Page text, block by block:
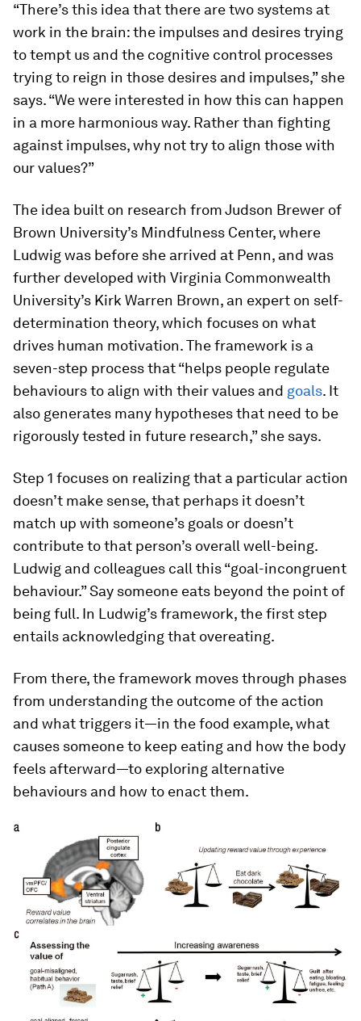
“There’s this idea that there are two systems at
work in the brain: the impulses and desires trying
to tempt us and the cognitive control processes
trying to reign in those desires and impulses,” she
says. “We were interested in how this can happen
in a more harmonious way. Rather than fighting
against impulses, why not try to align those with
our values?”
The idea built on research from Judson Brewer of
Brown University’s Mindfulness Center, where
Ludwig was before she arrived at Penn, and was
further developed with Virginia Commonwealth
University’s Kirk Warren Brown, an expert on self-
determination theory, which focuses on what
drives human motivation. The framework is a
seven-step process that “helps people regulate
behaviours to align with their values and goals. It
also generates many hypotheses that need to be
rigorously tested in future research,” she says.
Step 1 focuses on realizing that a particular action
doesn’t make sense, that perhaps it doesn’t
match up with someone’s goals or doesn’t
contribute to that person’s overall well-being.
Ludwig and colleagues call this “goal-incongruent
behaviour.” Say someone eats beyond the point of
being full. In Ludwig’s framework, the first step
entails acknowledging that overeating.
From there, the framework moves through phases
from understanding the outcome of the action
and what triggers it—in the food example, what
causes someone to keep eating and how the body
feels afterward—to exploring alternative
behaviours and how to enact them.